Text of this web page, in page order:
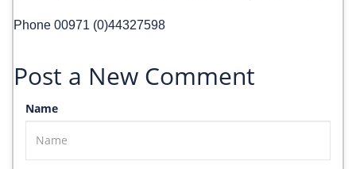
Phone 00971 (0)44327598
Post a New Comment
Name